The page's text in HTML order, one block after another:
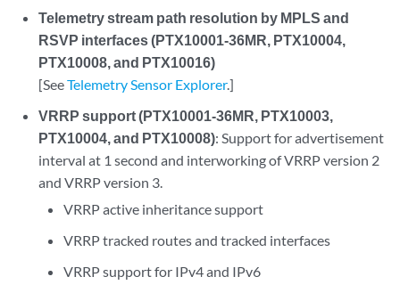
Telemetry stream path resolution by MPLS and
RSVP interfaces (PTX10001-36MR, PTX10004,
PTX10008, and PTX10016)
[SeeTelemetry Sensor Explorer.]
VRRP support (PTX10001-36MR, PTX10003,
PTX10004, and PTX10008): Support for advertisement
interval at 1 second and interworking of VRRP version 2
and VRRP version 3.
VRRP active inheritance support
VRRP tracked routes and tracked interfaces
VRRP support for IPv4 and IPv6